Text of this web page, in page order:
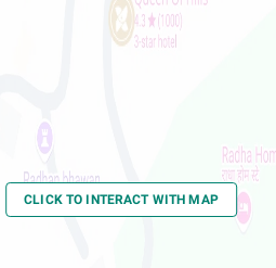
CLICK TO INTERACT WITH MAP